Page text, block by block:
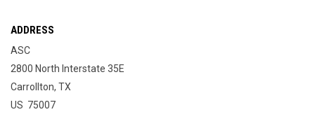
ADDRESS
ASC
2800 North Interstate 35E
Carrollton, TX
US 75007